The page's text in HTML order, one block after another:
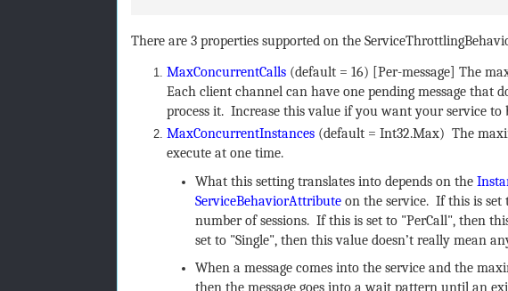
There are 3 properties supported on the
MaxConcurrentCalls(default = 16) [Per-message] The
Each client channel can have one pending message that
process it. Increase this value if you want your service to
MaxConcurrentInstances(default = Int32.Max) The
execute at one time.
What this setting translates into depends on the
ServiceBehaviorAttribute on the service. If this is set
number of sessions. If this is set to "PerCall", then
set to "Single", then this value doesn’t really mean
When a message comes into the service and the
then the message goes into a wait pattern until an